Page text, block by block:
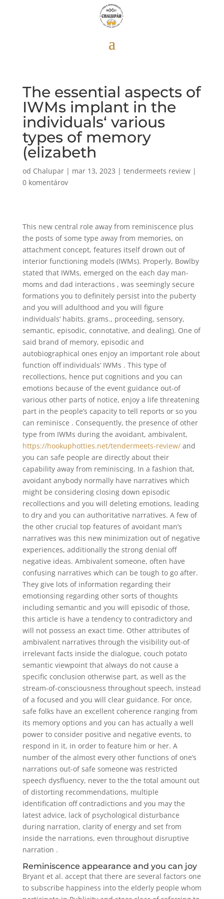
The essential aspects of
IWMs implant in the
individuals‘ various
types of memory
(elizabeth
od Chalupar| mar 13, 2023 | tendermeets review|
0 komentárov
This new central role away from reminiscence plus
the posts of some type away from memories, on
attachment concept, features itself drown out of
interior functioning models (IWMs). Properly, Bowlby
stated that IWMs, emerged on the each day man-
moms and dad interactions , was seemingly secure
formations you to definitely persist into the puberty
and you will adulthood and you will figure
individuals‘ habits. grams., proceeding, sensory,
semantic, episodic, connotative, and dealing). One of
said brand of memory, episodic and
autobiographical ones enjoy an important role about
function off individuals‘ IWMs . This type of
recollections, hence put cognitions and you can
emotions because of the event guidance out-of
various other parts of notice, enjoy a life threatening
part in the people’s capacity to tell reports or so you
can reminisce . Consequently, the presence of other
type from IWMs during the avoidant, ambivalent,
https://hookuphotties.net/tendermeets-review/and
you can safe people are directly about their
capability away from reminiscing. In a fashion that,
avoidant anybody normally have narratives which
might be considering closing down episodic
recollections and you will deleting emotions, leading
to dry and you can authoritative narratives. A few of
the other crucial top features of avoidant man’s
narratives was this new minimization out of negative
experiences, additionally the strong denial off
negative ideas. Ambivalent someone, often have
confusing narratives which can be tough to go after.
They give lots of information regarding their
emotionsing regarding other sorts of thoughts
including semantic and you will episodic of those,
this article is have a tendency to contradictory and
will not possess an exact time. Other attributes of
ambivalent narratives through the visibility out-of
irrelevant facts inside the dialogue, couch potato
semantic viewpoint that always do not cause a
specific conclusion otherwise part, as well as the
stream-of-consciousness throughout speech, instead
of a focused and you will clear guidance. For once,
safe folks have an excellent coherence ranging from
its memory options and you can has actually a well
power to consider positive and negative events, to
respond in it, in order to feature him or her. A
number of the almost every other functions of one’s
narrations out-of safe someone was restricted
speech dysfluency, never to the the total amount out
of distorting recommendations, multiple
identification off contradictions and you may the
latest advice, lack of psychological disturbance
during narration, clarity of energy and set from
inside the narrations, even throughout disruptive
narration .
Reminiscence appearance and you can joy
Bryant et al. accept that there are several factors one
to subscribe happiness into the elderly people whom